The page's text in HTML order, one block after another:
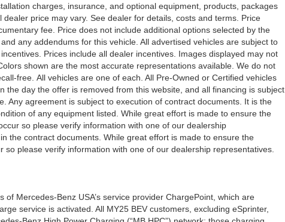
charges, insurance, and optional equipment, products, packages
price may vary. See dealer for details, costs and terms. Price
fee. Price does not include additional options selected by the
any addendums for this vehicle. All advertised vehicles are subject to
Prices include all dealer incentives. Images displayed may not
shown are the most accurate representations available. We do not
free. All vehicles are one of each. All Pre-Owned or Certified vehicles
the day the offer is removed from this website, and all financing is subject
Any agreement is subject to execution of contract documents. It is the
of any equipment listed. While great effort is made to ensure the
so please verify information with one of our dealership
the contract documents. While great effort is made to ensure the
please verify information with one of our dealership representatives.
Mercedes-Benz USA’s service provider ChargePoint, which are
service is activated. All MY25 BEV customers, excluding eSprinter,